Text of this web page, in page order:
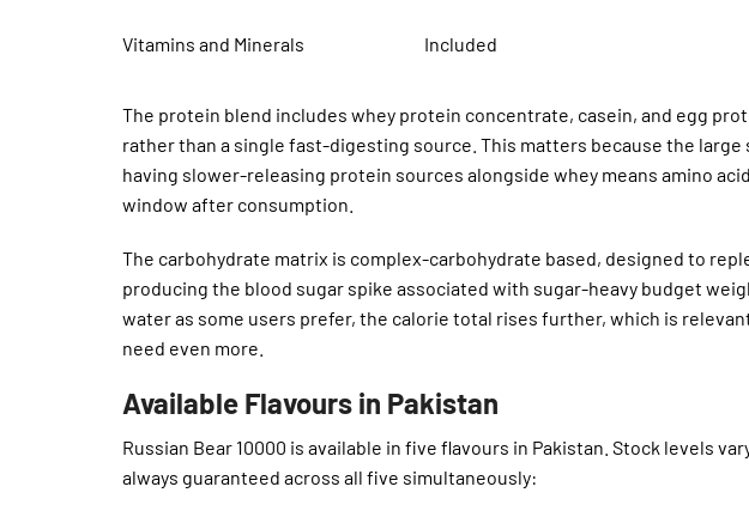
Vitamins and Minerals Included
The protein blend includes whey protein concentrate, casein, and egg
rather than a single fast-digesting source. This matters because the
having slower-releasing protein sources alongside whey means amino
window after consumption.
The carbohydrate matrix is complex-carbohydrate based, designed to
producing the blood sugar spike associated with sugar-heavy budget
water as some users prefer, the calorie total rises further, which is
need even more.
Available Flavours in Pakistan
Russian Bear 10000 is available in five flavours in Pakistan. Stock levels
always guaranteed across all five simultaneously: